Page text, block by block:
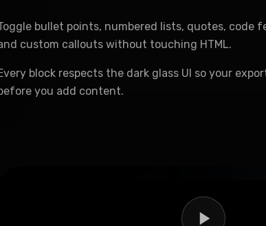
bullet points, numbered lists, quotes, code
custom callouts without touching HTML.
block respects the dark glass UI so your
you add content.